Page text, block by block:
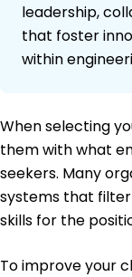
leadership,
that foster
within
When selecting
them with what
seekers. Many
systems that
skills for the
To improve your